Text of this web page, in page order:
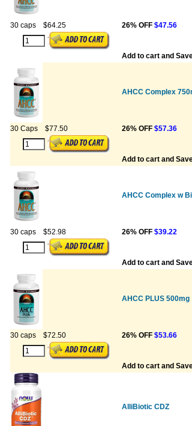
30 caps $64.25 26% OFF $47.56
Add to cart and
AHCC Complex
30 Caps $77.50 26% OFF $57.36
Add to cart and
AHCC Complex w
30 caps $52.98 26% OFF $39.22
Add to cart and
AHCC PLUS 500mg
30 caps $72.50 26% OFF $53.66
Add to cart and
AlliBiotic CDZ